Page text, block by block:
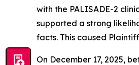
with the PALISADE-2
supported a strong
facts. This caused
On December 17, 2025,